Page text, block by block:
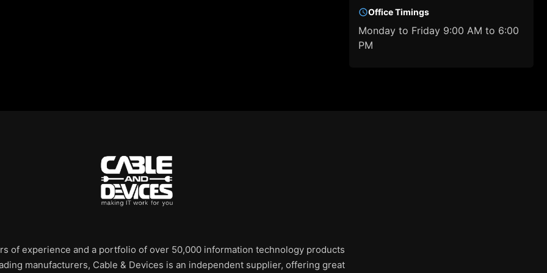
Office Timings
Monday to Friday 9:00 AM to 6:00
PM
of experience and a portfolio of over 50,000 information technology products
manufacturers, Cable & Devices is an independent supplier, offering great